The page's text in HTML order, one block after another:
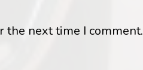
the next time I comment.